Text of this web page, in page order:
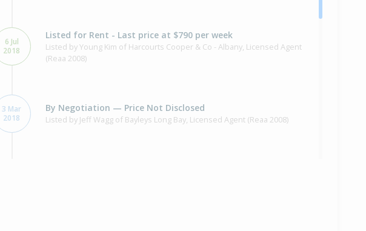
6 Jul
2018
Listed for Rent - Last price at $790 per week
Listed by Young Kim of Harcourts Cooper & Co - Albany, Licensed Agent
(Reaa 2008)
3 Mar
2018
By Negotiation — Price Not Disclosed
Listed by Jeff Wagg of Bayleys Long Bay, Licensed Agent (Reaa 2008)